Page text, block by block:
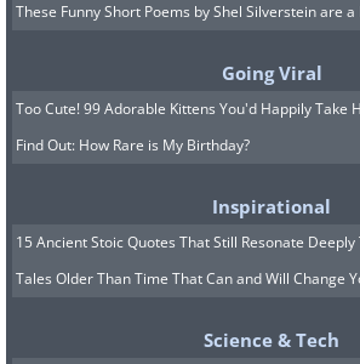
These Funny Short Poems by Shel Silverstein are a
Going Viral
Too Cute! 99 Adorable Kittens You'd Happily Take
Find Out: How Rare is My Birthday?
Inspirational
15 Ancient Stoic Quotes That Still Resonate Deeply
Tales Older Than Time That Can and Will Change
Science & Tech